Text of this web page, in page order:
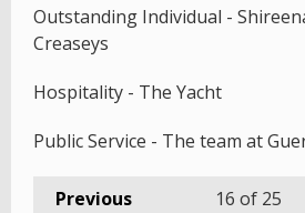
Outstanding Individual -
Creaseys
Hospitality - The Yacht
Public Service - The team at
Previous 16 of 25